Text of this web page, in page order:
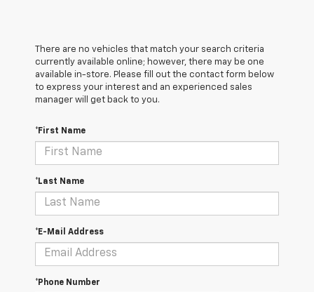
There are no vehicles that match your search criteria
currently available online; however, there may be one
available in-store. Please fill out the contact form below
to express your interest and an experienced sales
manager will get back to you.
*First Name
*Last Name
*E-Mail Address
*Phone Number